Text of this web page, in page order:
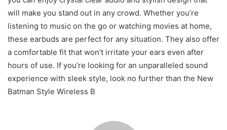
will make you stand out in any crowd. Whether you’re
listening to music on the go or watching movies at home,
these earbuds are perfect for any situation. They also offer
a comfortable fit that won’t irritate your ears even after
hours of use. If you’re looking for an unparalleled sound
experience with sleek style, look no further than the New
Batman Style Wireless B